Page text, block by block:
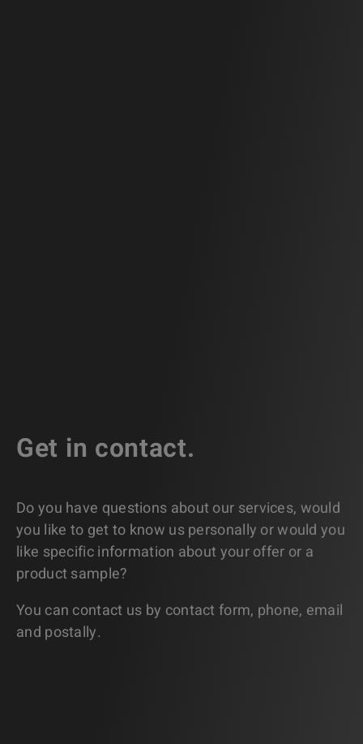
Get in contact.
Do you have questions about our services, would
you like to get to know us personally or would you
like specific information about your offer or a
product sample?
You can contact us by contact form, phone, email
and postally.